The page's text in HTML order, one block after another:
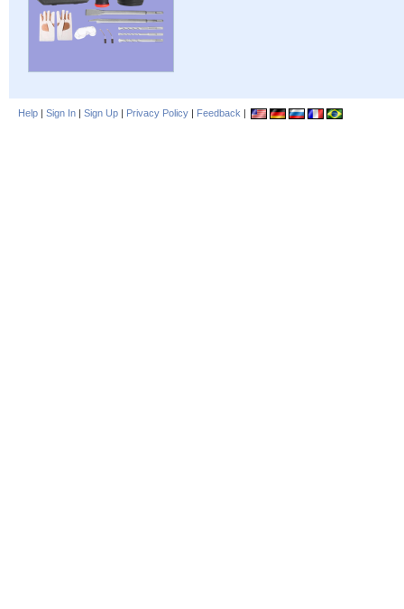
Help | Sign In | Sign Up | Privacy Policy | Feedback |